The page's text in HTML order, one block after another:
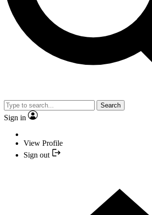
Search
Sign in
View Profile
Sign out